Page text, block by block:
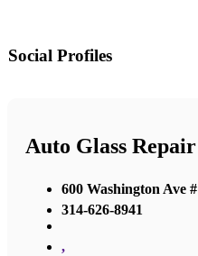
Social Profiles
Auto Glass
600 Washington Ave
314-626-8941
,